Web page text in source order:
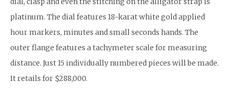
platinum. The dial features 18-karat white gold applied
hour markers, minutes and small seconds hands. The
outer flange features a tachymeter scale for measuring
distance. Just 15 individually numbered pieces will be made.
It retails for $288,000.